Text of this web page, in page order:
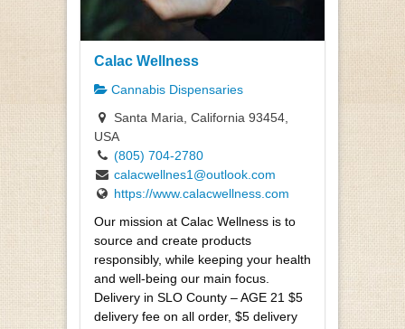
Calac Wellness
Cannabis Dispensaries
Santa Maria, California 93454,
USA
(805) 704-2780
calacwellnes1@outlook.com
https://www.calacwellness.com
Our mission at Calac Wellness is to
source and create products
responsibly, while keeping your health
and well-being our main focus.
Delivery in SLO County – AGE 21 $5
delivery fee on all order, $5 delivery